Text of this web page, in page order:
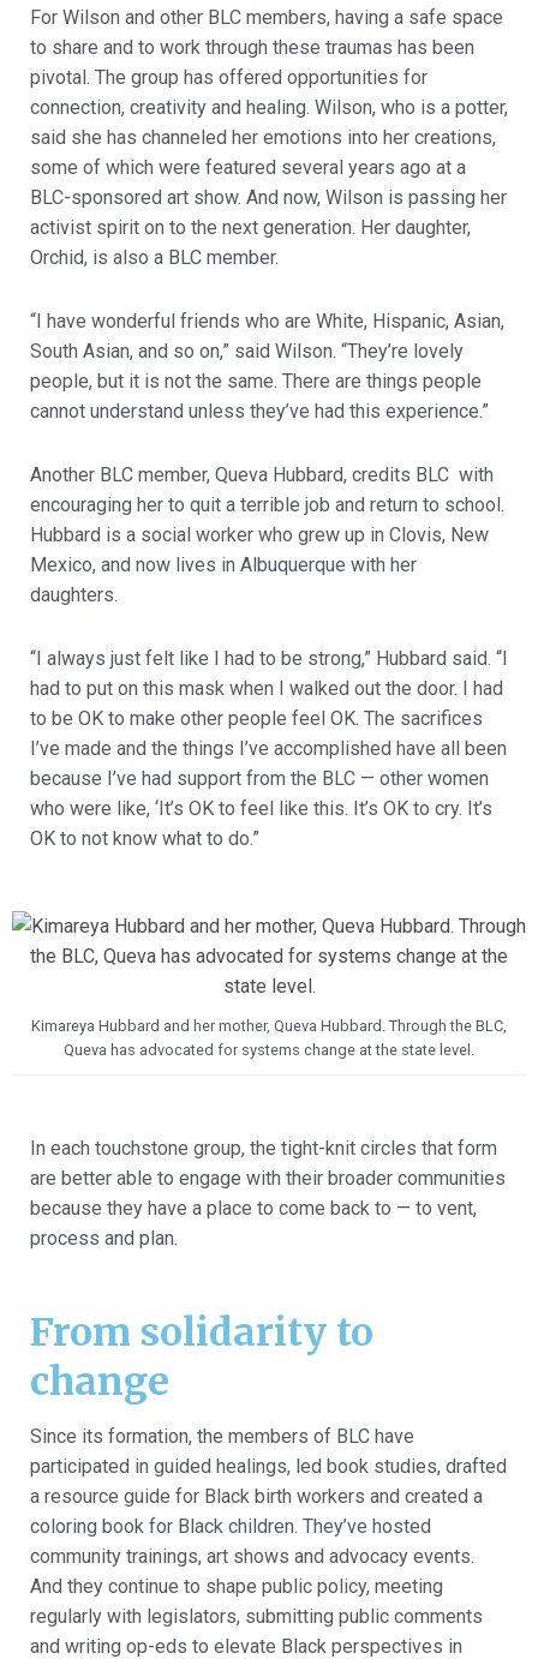
For Wilson and other BLC members, having a safe space
to share and to work through these traumas has been
pivotal. The group has offered opportunities for
connection, creativity and healing. Wilson, who is a potter,
said she has channeled her emotions into her creations,
some of which were featured several years ago at a
BLC-sponsored art show. And now, Wilson is passing her
activist spirit on to the next generation. Her daughter,
Orchid, is also a BLC member.
“I have wonderful friends who are White, Hispanic, Asian,
South Asian, and so on,” said Wilson. “They’re lovely
people, but it is not the same. There are things people
cannot understand unless they’ve had this experience.”
Another BLC member, Queva Hubbard, credits BLC with
encouraging her to quit a terrible job and return to school.
Hubbard is a social worker who grew up in Clovis, New
Mexico, and now lives in Albuquerque with her
daughters.
“I always just felt like I had to be strong,” Hubbard said. “I
had to put on this mask when I walked out the door. I had
to be OK to make other people feel OK. The sacrifices
I’ve made and the things I’ve accomplished have all been
because I’ve had support from the BLC — other women
who were like, ‘It’s OK to feel like this. It’s OK to cry. It’s
OK to not know what to do.”
Kimareya Hubbard and her mother, Queva Hubbard. Through the BLC,
Queva has advocated for systems change at the state level.
In each touchstone group, the tight-knit circles that form
are better able to engage with their broader communities
because they have a place to come back to — to vent,
process and plan.
From solidarity to
change
Since its formation, the members of BLC have
participated in guided healings, led book studies, drafted
a resource guide for Black birth workers and created a
coloring book for Black children. They’ve hosted
community trainings, art shows and advocacy events.
And they continue to shape public policy, meeting
regularly with legislators, submitting public comments
and writing op-eds to elevate Black perspectives in